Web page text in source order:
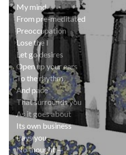
My mind
From pre-meditated
Preoccupation
Lose the I
Let go desires
Open up your ears
To the rhythm
And pace
That surrounds you
As it goes about
Its own business
Pays you
No thought —